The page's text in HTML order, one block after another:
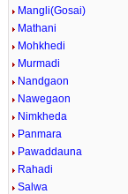
Mangli(Gosai)
Mathani
Mohkhedi
Murmadi
Nandgaon
Nawegaon
Nimkheda
Panmara
Pawaddauna
Rahadi
Salwa